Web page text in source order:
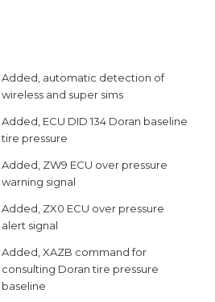
Added, automatic detection of
wireless and super sims
Added, ECU DID 134 Doran baseline
tire pressure
Added, ZW9 ECU over pressure
warning signal
Added, ZX0 ECU over pressure
alert signal
Added, XAZB command for
consulting Doran tire pressure
baseline